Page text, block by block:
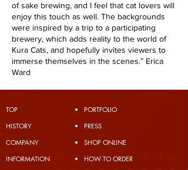
of sake brewing, and I feel that cat lovers will
enjoy this touch as well. The backgrounds
were inspired by a trip to a participating
brewery, which adds reality to the world of
Kura Cats, and hopefully invites viewers to
immerse themselves in the scenes.” Erica
Ward
PORTFOLIO
PRESS
SHOP ONLINE
HOW TO ORDER
TOP
​HISTORY
COMPANY
INFORMATION